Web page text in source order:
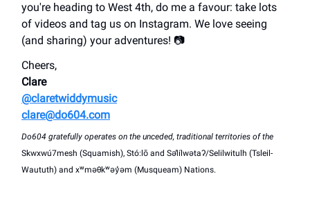
you're heading to West 4th, do me a favour: take lots
of videos and tag us on Instagram. We love seeing
(and sharing) your adventures! 📷
Cheers,
Clare
@claretwiddymusic
clare@do604.com
Do604 gratefully operates on the unceded, traditional territories of the
Skwxwú7mesh (Squamish), Stó:lō and Səl̓ílwətaʔ/Selilwitulh (Tsleil-
Waututh) and xʷməθkʷəy̓əm (Musqueam) Nations.